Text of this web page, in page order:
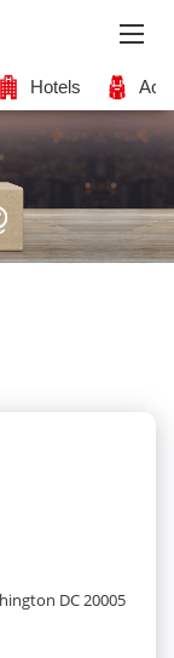
Hotels
DC 20005